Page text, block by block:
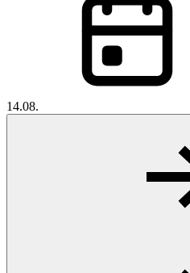
14.08.